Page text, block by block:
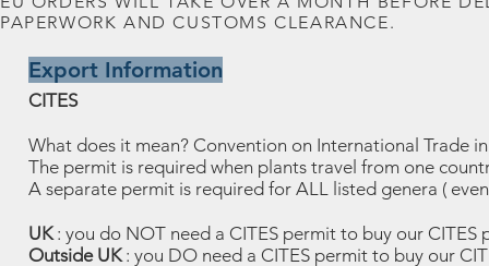
PAPERWORK AND CUSTOMS CLEARANCE.
Export Information
CITES
What does it mean? Convention on International Trade
The permit is required when plants travel from one
A separate permit is required for ALL listed genera (
UK : you do NOT need a CITES permit to buy our CITES
Outside UK : you DO need a CITES permit to buy our